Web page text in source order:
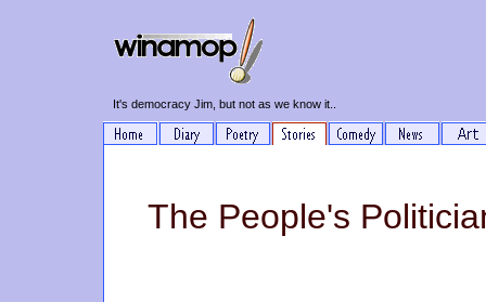
It's democracy Jim, but not as we know it..
The People's